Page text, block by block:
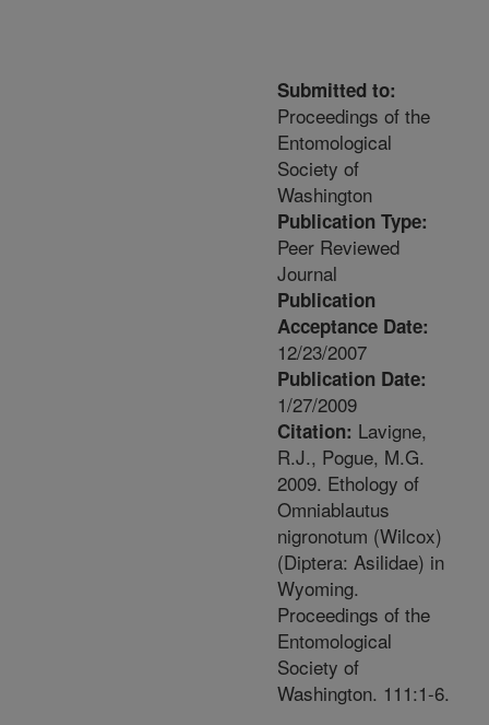
Submitted to:
Proceedings of the
Entomological
Society of
Washington
Publication Type:
Peer Reviewed
Journal
Publication
Acceptance Date:
12/23/2007
Publication Date:
1/27/2009
Citation: Lavigne,
R.J., Pogue, M.G.
2009. Ethology of
Omniablautus
nigronotum (Wilcox)
(Diptera: Asilidae) in
Wyoming.
Proceedings of the
Entomological
Society of
Washington. 111:1-6.